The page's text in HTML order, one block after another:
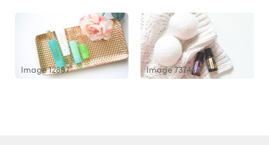
Image 12857 Image 73744